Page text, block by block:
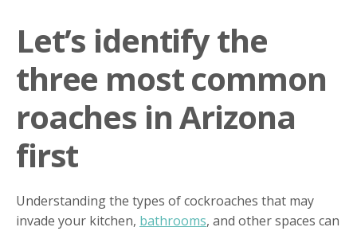
Let’s identify the
three most common
roaches in Arizona
first
Understanding the types of cockroaches that may
invade your kitchen, bathrooms, and other spaces can